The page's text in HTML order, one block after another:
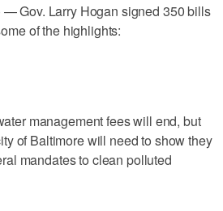
Gov. Larry Hogan signed 350 bills
of the highlights:
management fees will end, but
of Baltimore will need to show they
mandates to clean polluted